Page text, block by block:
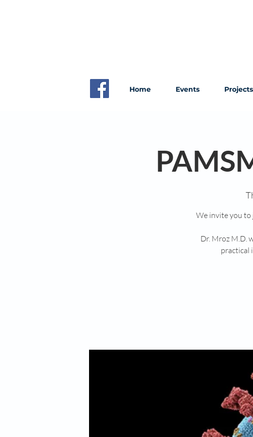
Home Events Projects
We invite you to
Dr. Mroz M.D.
practical